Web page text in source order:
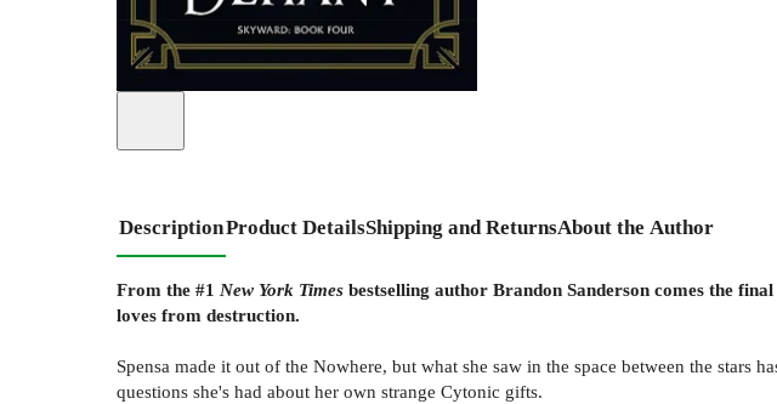
DescriptionProduct DetailsShipping and ReturnsAbout the Author
From the #1 New York Times bestselling author Brandon Sanderson comes the
loves from destruction.
Spensa made it out of the Nowhere, but what she saw in the space between the stars
questions she's had about her own strange Cytonic gifts.